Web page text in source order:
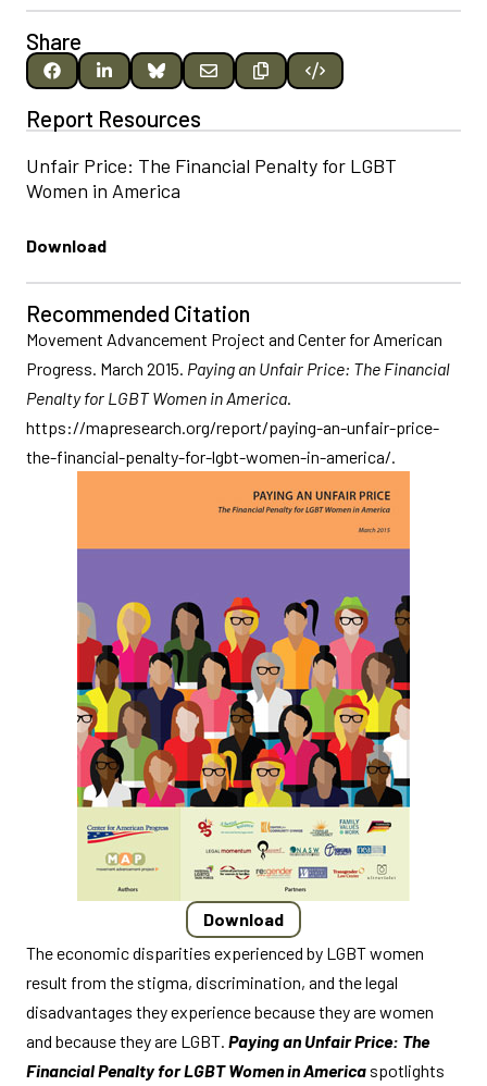
Share
Report Resources
Unfair Price: The Financial Penalty for LGBT
Women in America
Download
Recommended Citation
Movement Advancement Project and Center for American
Progress. March 2015. Paying an Unfair Price: The Financial
Penalty for LGBT Women in America.
https://mapresearch.org/report/paying-an-unfair-price-
the-financial-penalty-for-lgbt-women-in-america/.
Download
The economic disparities experienced by LGBT women
result from the stigma, discrimination, and the legal
disadvantages they experience because they are women
and because they are LGBT. Paying an Unfair Price: The
Financial Penalty for LGBT Women in America spotlights